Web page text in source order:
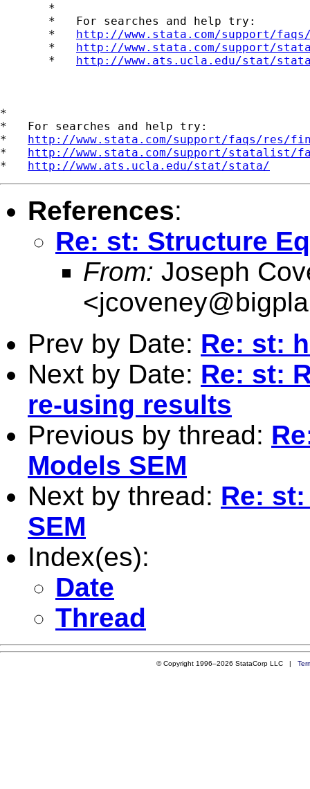
       *
       *   For searches and help try:
       *
http://www.stata.com/support/
       *
http://www.stata.com/support/
       *
http://www.ats.ucla.edu/stat/
*
*   For searches and help try:
* http://www.stata.com/support/faqs/res/
* http://www.stata.com/support/statalist/
* http://www.ats.ucla.edu/stat/stata/
References:
Re: st: Structure
From: Joseph
<
Prev by Date: Re: st:
Next by Date: Re: st:
re-using results
Previous by thread:
Models SEM
Next by thread: Re:
SEM
Index(es):
Date
Thread
© Copyright 1996–2026 StataCorp LLC |